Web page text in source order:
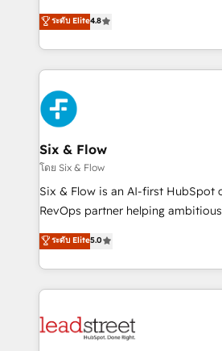
optimize the revenue
retention—by refining processes
maximize profitability and adapt
aun así no crecen. Suele ser un
no generan datos confiables,
decidir bien, y decisiones que no
procesos. Y así, vuelta tras
avanzar —un problema que tiene
el CRM y más con cómo opera la
debajo. Te acompañamos a ordenar tu operación
paso a paso, sin frenarla, con la
buscan y pocos logran. Así
hay algo más: cada proceso que
el contexto real de cómo opera tu
donde todos tendrán la misma IA,
tenga el mejor contexto para
Partner Elite con +700
ระดับ Elite4.8
Six & Flow
โดย Six & Flow
Six & Flow is an AI-first HubSpot
RevOps partner helping
grow with clarity, confidence, and
Operating across the UK,
Canada, we’ve delivered
HubSpot projects for mid-market
combine HubSpot, data, and AI
ระดับ Elite5.0